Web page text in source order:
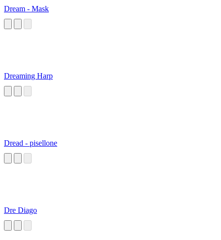
Dream - Mask
Dreaming Harp
Dread - pisellone
Dre Diago